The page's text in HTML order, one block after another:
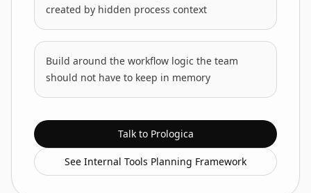
created by hidden process context
Build around the workflow logic the team
should not have to keep in memory
Talk to Prologica
See Internal Tools Planning Framework